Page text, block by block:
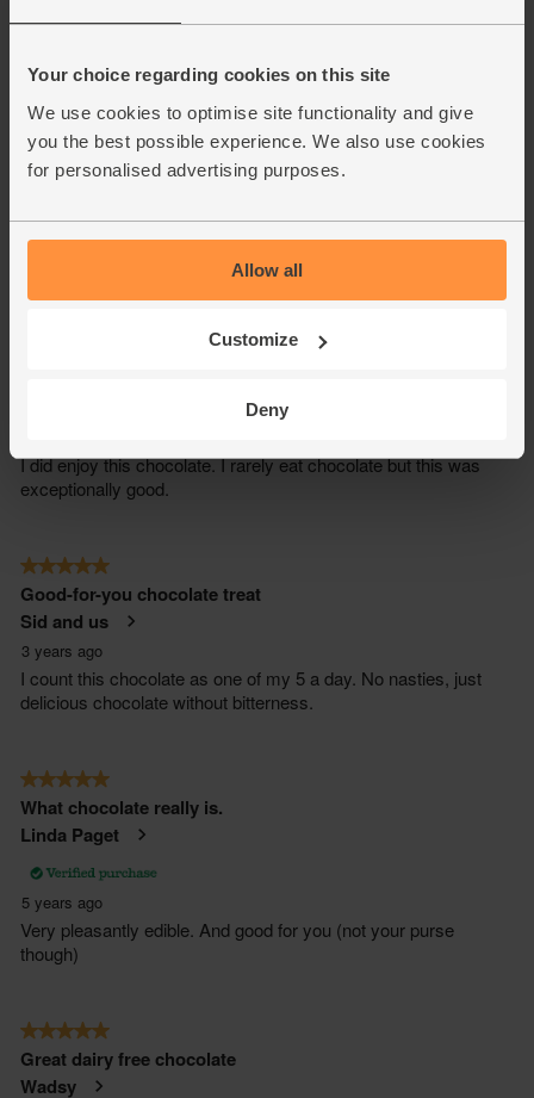
Your choice regarding cookies on this site
We use cookies to optimise site functionality and give
you the best possible experience. We also use cookies
for personalised advertising purposes.
Allow all
Customize
Deny